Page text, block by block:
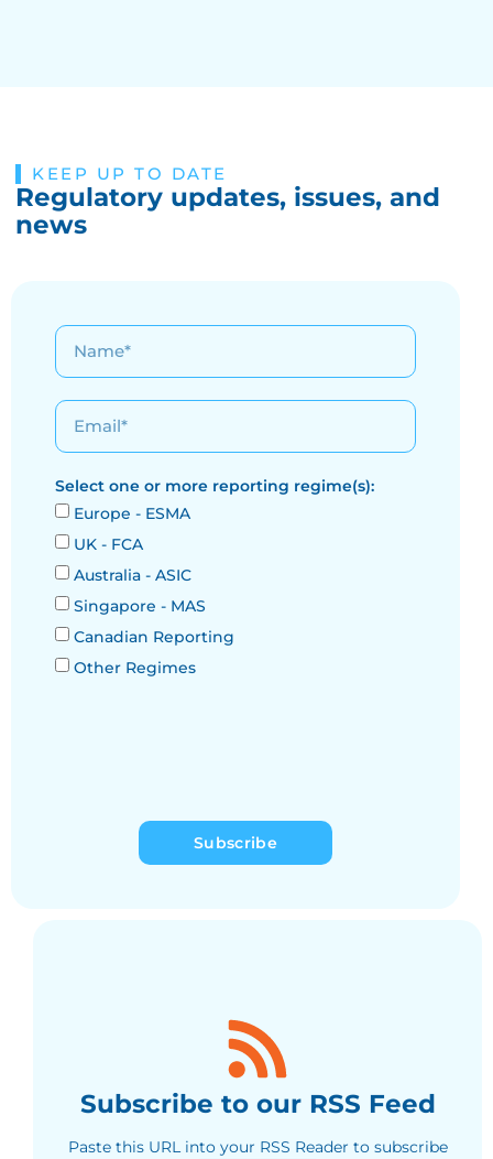
KEEP UP TO DATE
Regulatory updates, issues, and
news
Select one or more reporting regime(s):
Europe - ESMA
UK - FCA
Australia - ASIC
Singapore - MAS
Canadian Reporting
Other Regimes
Subscribe
Subscribe to our RSS Feed
Paste this URL into your RSS Reader to subscribe